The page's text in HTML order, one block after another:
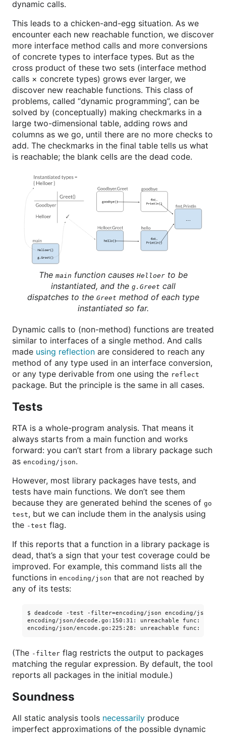
dynamic calls.
This leads to a chicken-and-egg situation. As we
encounter each new reachable function, we discover
more interface method calls and more conversions
of concrete types to interface types. But as the
cross product of these two sets (interface method
calls × concrete types) grows ever larger, we
discover new reachable functions. This class of
problems, called “dynamic programming”, can be
solved by (conceptually) making checkmarks in a
large two-dimensional table, adding rows and
columns as we go, until there are no more checks to
add. The checkmarks in the final table tells us what
is reachable; the blank cells are the dead code.
The main function causes Helloerto be
instantiated, and the g.Greet call
dispatches to the Greet method of each type
instantiated so far.
Dynamic calls to (non-method) functions are treated
similar to interfaces of a single method. And calls
made using reflection are considered to reach any
method of any type used in an interface conversion,
or any type derivable from one using the reflect
package. But the principle is the same in all cases.
Tests
RTA is a whole-program analysis. That means it
always starts from a main function and works
forward: you can’t start from a library package such
as encoding/json.
However, most library packages have tests, and
tests have main functions. We don’t see them
because they are generated behind the scenes of go
test, but we can include them in the analysis using
the -test flag.
If this reports that a function in a library package is
dead, that’s a sign that your test coverage could be
improved. For example, this command lists all the
functions in encoding/json that are not reached by
any of its tests:
$ deadcode -test -filter=encoding/json encoding/json
encoding/json/decode.go:150:31: unreachable func:
(The -filter flag restricts the output to packages
matching the regular expression. By default, the tool
reports all packages in the initial module.)
Soundness
All static analysis tools necessarily produce
imperfect approximations of the possible dynamic